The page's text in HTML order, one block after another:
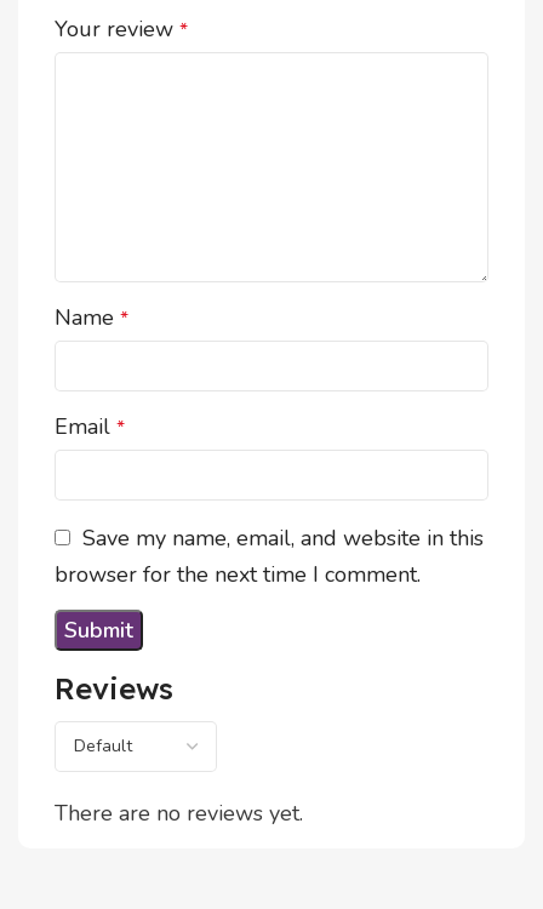
Reviews
There are no reviews yet.
Your review *
Name *
Email *
Save my name, email, and website in this
browser for the next time I comment.